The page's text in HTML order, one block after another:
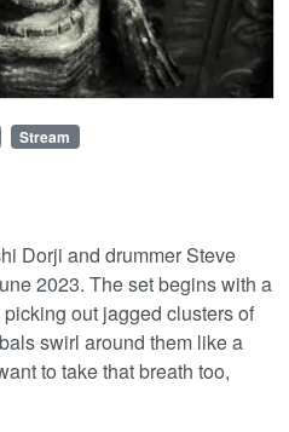
Stream
Dorji and drummer Steve
2023. The set begins with a
out jagged clusters of
swirl around them like a
to take that breath too,